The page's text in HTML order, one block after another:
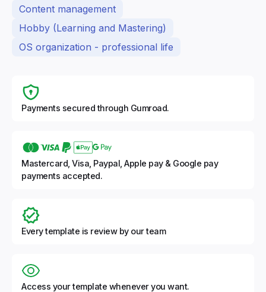
Content management
Hobby (Learning and Mastering)
OS organization - professional life
Payments secured through Gumroad.
Mastercard, Visa, Paypal, Apple pay & Google pay
payments accepted.
Every template is review by our team
Access your template whenever you want.